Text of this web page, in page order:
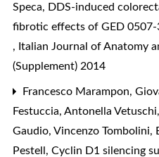
Speca, DDS-induced
fibrotic effects of GED 0507-
, Italian Journal of Anatomy
(Supplement) 2014
Francesco Marampon,
Festuccia, Antonella
Gaudio, Vincenzo Tombolini,
Pestell, Cyclin D1 silencing